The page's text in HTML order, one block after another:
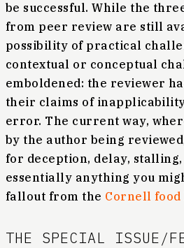
be successful. While the
from peer review are still
possibility of practical
contextual or conceptual
emboldened: the reviewer
their claims of
error. The current way,
by the author being
for deception, delay,
essentially anything you
fallout from the Cornell food
THE SPECIAL ISSUE/